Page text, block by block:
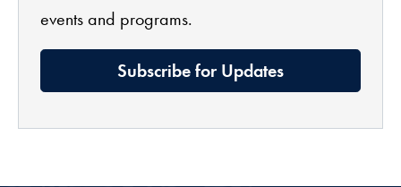
events and programs.
Subscribe for Updates